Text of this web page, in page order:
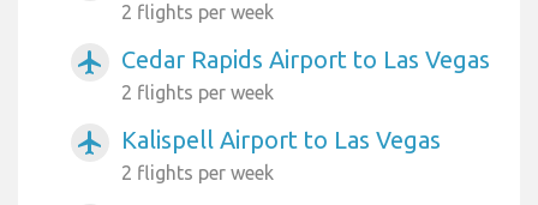
2 flights per week
airplanemode_active Cedar Rapids Airport to Las Vegas
2 flights per week
airplanemode_active Kalispell Airport to Las Vegas
2 flights per week